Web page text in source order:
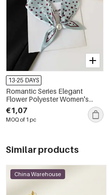
13-25 DAYS
Romantic Series Elegant
Flower Polyester Women's
Summer Scarves
€1,07
MOQ of 1 pc
Similar products
China Warehouse